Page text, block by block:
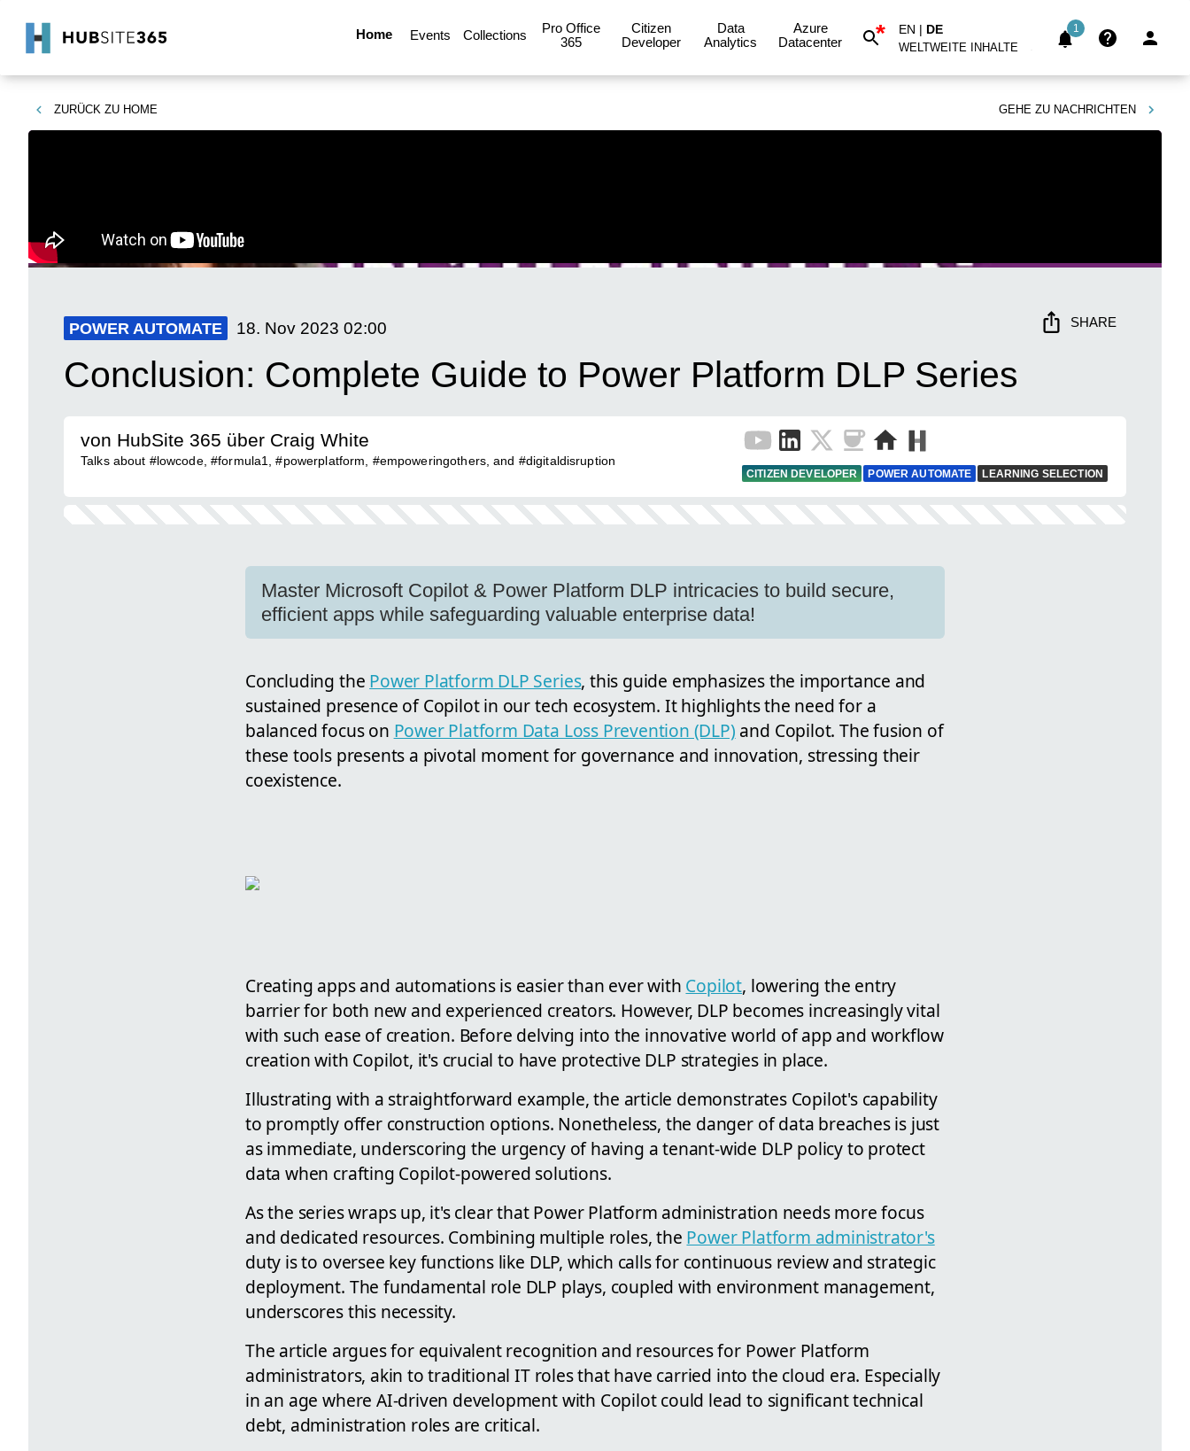
Home Events Collections
Pro Office
365
Citizen
Developer
Data
Analytics
Azure
Datacenter
* EN | DE
WELTWEITE INHALTE
1
ZURÜCK ZU HOME GEHE ZU NACHRICHTEN
POWER AUTOMATE 18. Nov 2023 02:00 SHARE
Conclusion: Complete Guide to Power Platform DLP Series
von HubSite 365 über Craig White
Talks about #lowcode, #formula1, #powerplatform, #empoweringothers, and #digitaldisruption
CITIZEN DEVELOPER POWER AUTOMATE LEARNING SELECTION
Master Microsoft Copilot & Power Platform DLP intricacies to build secure,
efficient apps while safeguarding valuable enterprise data!
Concluding the Power Platform DLP Series, this guide emphasizes the importance and
sustained presence of Copilot in our tech ecosystem. It highlights the need for a
balanced focus on Power Platform Data Loss Prevention (DLP) and Copilot. The fusion of
these tools presents a pivotal moment for governance and innovation, stressing their
coexistence.
Creating apps and automations is easier than ever with Copilot, lowering the entry
barrier for both new and experienced creators. However, DLP becomes increasingly vital
with such ease of creation. Before delving into the innovative world of app and workflow
creation with Copilot, it's crucial to have protective DLP strategies in place.
Illustrating with a straightforward example, the article demonstrates Copilot's capability
to promptly offer construction options. Nonetheless, the danger of data breaches is just
as immediate, underscoring the urgency of having a tenant-wide DLP policy to protect
data when crafting Copilot-powered solutions.
As the series wraps up, it's clear that Power Platform administration needs more focus
and dedicated resources. Combining multiple roles, the Power Platform administrator's
duty is to oversee key functions like DLP, which calls for continuous review and strategic
deployment. The fundamental role DLP plays, coupled with environment management,
underscores this necessity.
The article argues for equivalent recognition and resources for Power Platform
administrators, akin to traditional IT roles that have carried into the cloud era. Especially
in an age where AI-driven development with Copilot could lead to significant technical
debt, administration roles are critical.